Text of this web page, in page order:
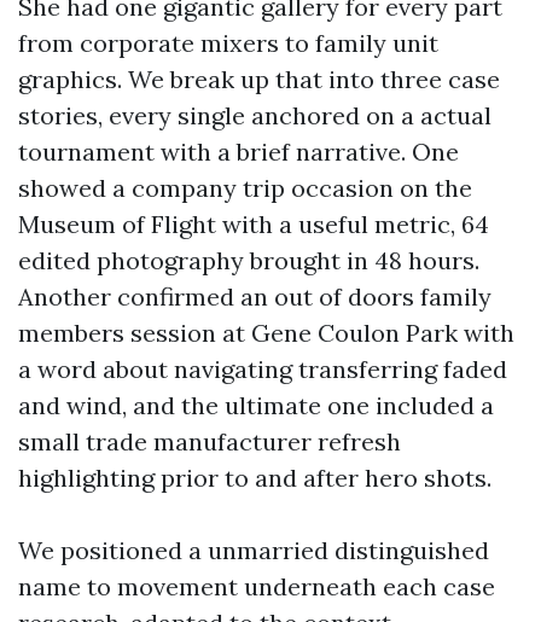
She had one gigantic gallery for every part
from corporate mixers to family unit
graphics. We break up that into three case
stories, every single anchored on a actual
tournament with a brief narrative. One
showed a company trip occasion on the
Museum of Flight with a useful metric, 64
edited photography brought in 48 hours.
Another confirmed an out of doors family
members session at Gene Coulon Park with
a word about navigating transferring faded
and wind, and the ultimate one included a
small trade manufacturer refresh
highlighting prior to and after hero shots.
We positioned a unmarried distinguished
name to movement underneath each case